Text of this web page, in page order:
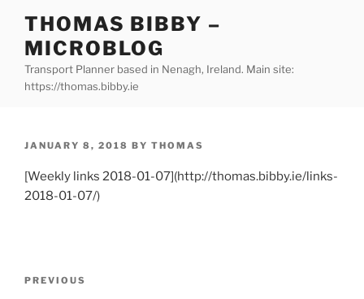
content
THOMAS BIBBY –
MICROBLOG
Transport Planner based in Nenagh, Ireland. Main site:
https://thomas.bibby.ie
POSTED
JANUARY 8, 2018 BY THOMAS
[Weekly links 2018-01-07](http://thomas.bibby.ie/links-
2018-01-07/)
Previous
PREVIOUS